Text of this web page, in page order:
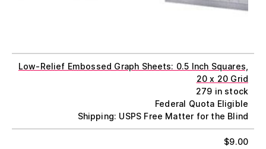
Low-Relief Embossed Graph Sheets: 0.5 Inch Squares,
20 x 20 Grid
279 in stock
Federal Quota Eligible
Shipping: USPS Free Matter for the Blind
$9.00